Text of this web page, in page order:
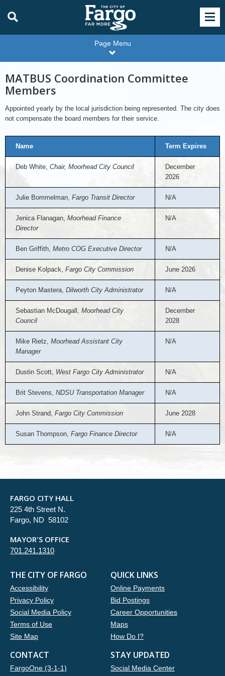
Page Menu
MATBUS Coordination Committee
Members
Appointed yearly by the local jurisdiction being represented. The city does
not compensate the board members for their service.
Name Term Expires
Deb White, Chair, Moorhead City Council
December
2026
Julie Bommelman, Fargo Transit Director N/A
Jenica Flanagan, Moorhead Finance
Director
N/A
Ben Griffith, Metro COG Executive Director N/A
Denise Kolpack, Fargo City Commission June 2026
Peyton Mastera, Dilworth City Administrator N/A
Sebastian McDougall, Moorhead City
Council
December
2028
Mike Rietz, Moorhead Assistant City
Manager
N/A
Dustin Scott, West Fargo City Administrator N/A
Brit Stevens, NDSU Transportation Manager N/A
John Strand, Fargo City Commission June 2028
Susan Thompson, Fargo Finance Director N/A
FARGO CITY HALL
225 4th Street N.
Fargo, ND 58102
MAYOR'S OFFICE
701.241.1310
THE CITY OF FARGO
Accessibility
Privacy Policy
Social Media Policy
Terms of Use
Site Map
QUICK LINKS
Online Payments
Bid Postings
Career Opportunities
Maps
How Do I?
CONTACT
FargoOne (3-1-1)
STAY UPDATED
Social Media Center